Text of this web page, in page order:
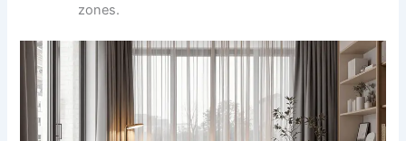
zones.